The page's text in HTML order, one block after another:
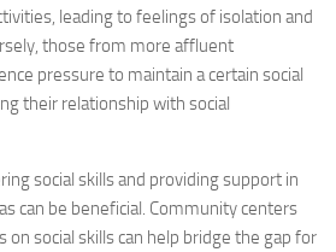
leading to feelings of isolation and
those from more affluent
pressure to maintain a certain social
their relationship with social
social skills and providing support in
can be beneficial. Community centers
social skills can help bridge the gap for